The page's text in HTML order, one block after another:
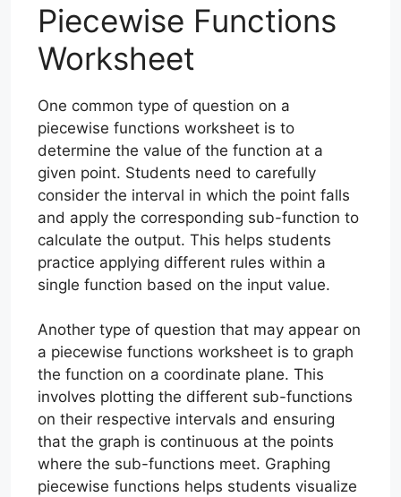
Piecewise Functions
Worksheet
One common type of question on a
piecewise functions worksheet is to
determine the value of the function at a
given point. Students need to carefully
consider the interval in which the point falls
and apply the corresponding sub-function to
calculate the output. This helps students
practice applying different rules within a
single function based on the input value.
Another type of question that may appear on
a piecewise functions worksheet is to graph
the function on a coordinate plane. This
involves plotting the different sub-functions
on their respective intervals and ensuring
that the graph is continuous at the points
where the sub-functions meet. Graphing
piecewise functions helps students visualize